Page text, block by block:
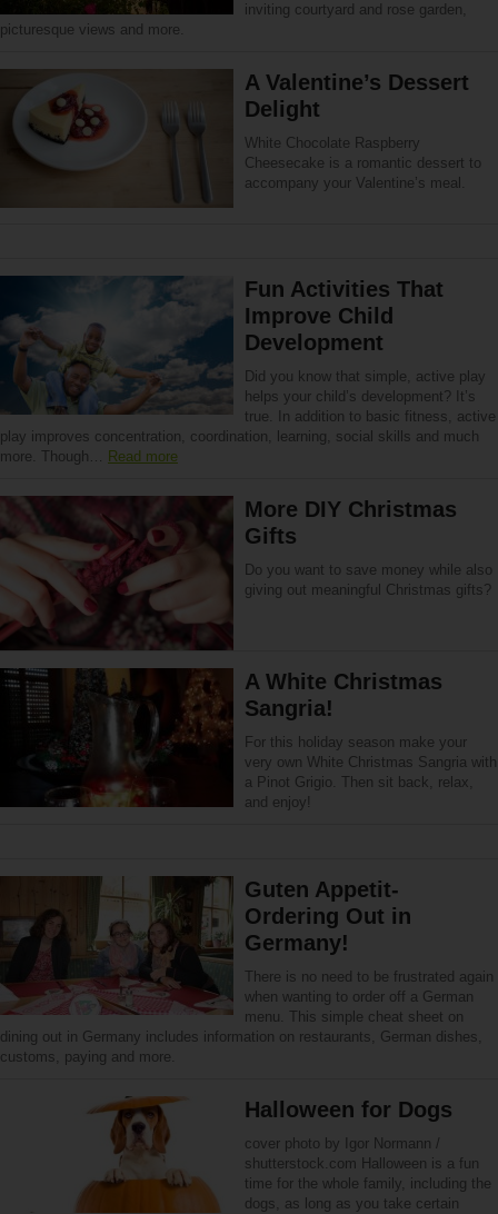
inviting courtyard and rose garden,
picturesque views and more.
A Valentine’s Dessert
Delight
White Chocolate Raspberry
Cheesecake is a romantic dessert to
accompany your Valentine’s meal.
Fun Activities That
Improve Child
Development
Did you know that simple, active play
helps your child’s development? It’s
true. In addition to basic fitness, active
play improves concentration, coordination, learning, social skills and much
more. Though… Read more
More DIY Christmas
Gifts
Do you want to save money while also
giving out meaningful Christmas gifts?
A White Christmas
Sangria!
For this holiday season make your
very own White Christmas Sangria with
a Pinot Grigio. Then sit back, relax,
and enjoy!
Guten Appetit-
Ordering Out in
Germany!
There is no need to be frustrated again
when wanting to order off a German
menu. This simple cheat sheet on
dining out in Germany includes information on restaurants, German dishes,
customs, paying and more.
Halloween for Dogs
cover photo by Igor Normann /
shutterstock.com Halloween is a fun
time for the whole family, including the
dogs, as long as you take certain